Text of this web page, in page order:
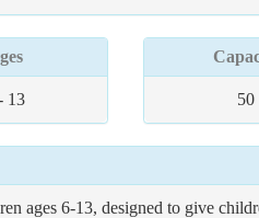
13 50
ages 6-13, designed to give